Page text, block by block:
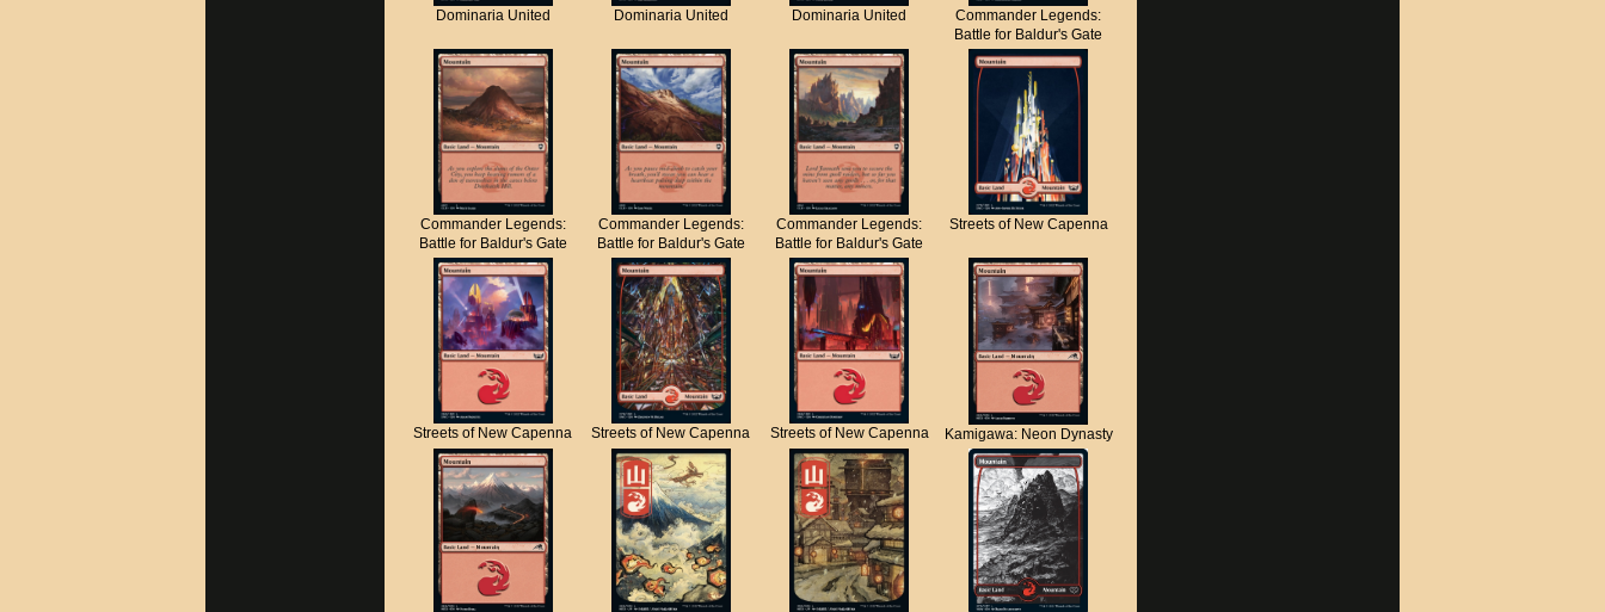
Dominaria United Dominaria United Dominaria United
Commander Legends:
Battle for Baldur's Gate
Commander Legends:
Battle for Baldur's Gate
Commander Legends:
Battle for Baldur's Gate
Commander Legends:
Battle for Baldur's Gate
Streets of New Capenna
Streets of New Capenna Streets of New Capenna Streets of New Capenna Kamigawa: Neon Dynasty